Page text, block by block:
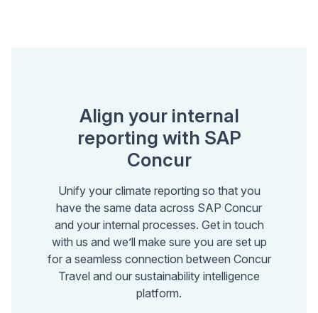
Align your internal
reporting with SAP
Concur
Unify your climate reporting so that you
have the same data across SAP Concur
and your internal processes. Get in touch
with us and we’ll make sure you are set up
for a seamless connection between Concur
Travel and our sustainability intelligence
platform.